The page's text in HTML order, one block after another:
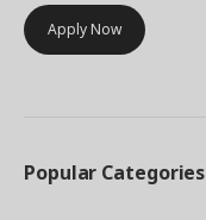
Apply Now
Popular Categories